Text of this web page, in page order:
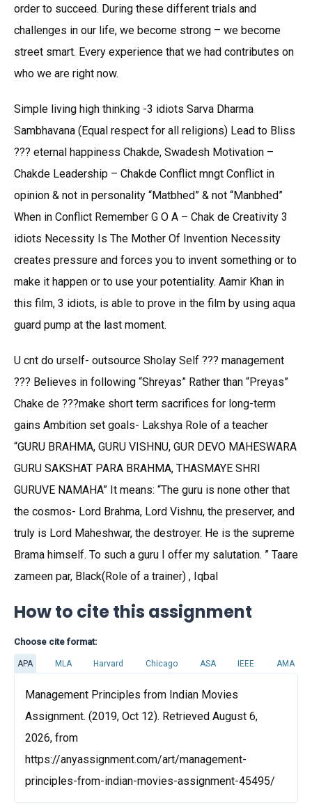
order to succeed. During these different trials and
challenges in our life, we become strong – we become
street smart. Every experience that we had contributes on
who we are right now.
Simple living high thinking -3 idiots Sarva Dharma
Sambhavana (Equal respect for all religions) Lead to Bliss
??? eternal happiness Chakde, Swadesh Motivation –
Chakde Leadership – Chakde Conflict mngt Conflict in
opinion & not in personality “Matbhed” & not “Manbhed”
When in Conflict Remember G O A – Chak de Creativity 3
idiots Necessity Is The Mother Of Invention Necessity
creates pressure and forces you to invent something or to
make it happen or to use your potentiality. Aamir Khan in
this film, 3 idiots, is able to prove in the film by using aqua
guard pump at the last moment.
U cnt do urself- outsource Sholay Self ??? management
??? Believes in following “Shreyas” Rather than “Preyas”
Chake de ???make short term sacrifices for long-term
gains Ambition set goals- Lakshya Role of a teacher
“GURU BRAHMA, GURU VISHNU, GUR DEVO MAHESWARA
GURU SAKSHAT PARA BRAHMA, THASMAYE SHRI
GURUVE NAMAHA” It means: “The guru is none other that
the cosmos- Lord Brahma, Lord Vishnu, the preserver, and
truly is Lord Maheshwar, the destroyer. He is the supreme
Brama himself. To such a guru I offer my salutation. ” Taare
zameen par, Black(Role of a trainer) , Iqbal
How to cite this assignment
Choose cite format:
APA MLA Harvard Chicago ASA IEEE AMA
Management Principles from Indian Movies
Assignment. (2019, Oct 12). Retrieved August 6,
2026, from
https://anyassignment.com/art/management-
principles-from-indian-movies-assignment-45495/